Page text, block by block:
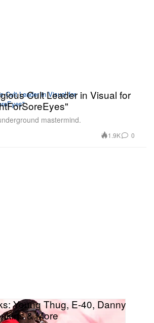
Cult Leader in Visual for
mastermind.
1.9K 0
Young Thug, E-40, Danny
& More